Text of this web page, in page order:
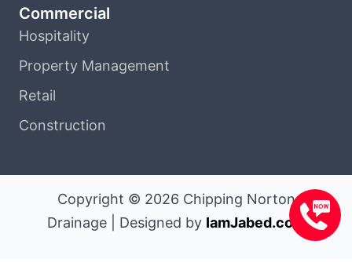
Commercial
Hospitality
Property Management
Retail
Construction
Copyright © 2026 Chipping Norton
Drainage | Designed by IamJabed.com